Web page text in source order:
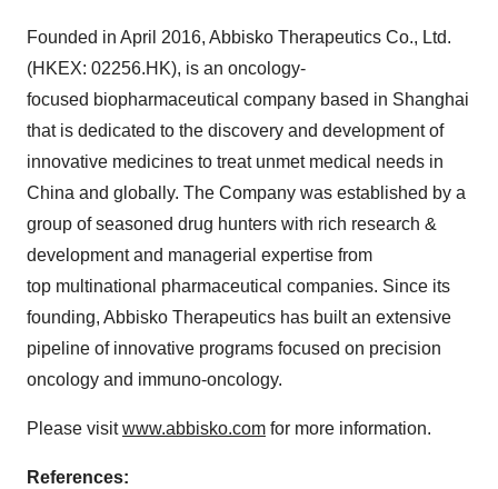
Founded in April 2016, Abbisko Therapeutics Co., Ltd.
(HKEX: 02256.HK), is an oncology-
focused biopharmaceutical company based in Shanghai
that is dedicated to the discovery and development of
innovative medicines to treat unmet medical needs in
China and globally. The Company was established by a
group of seasoned drug hunters with rich research &
development and managerial expertise from
top multinational pharmaceutical companies. Since its
founding, Abbisko Therapeutics has built an extensive
pipeline of innovative programs focused on precision
oncology and immuno-oncology.
Please visitwww.abbisko.com for more information.
References: